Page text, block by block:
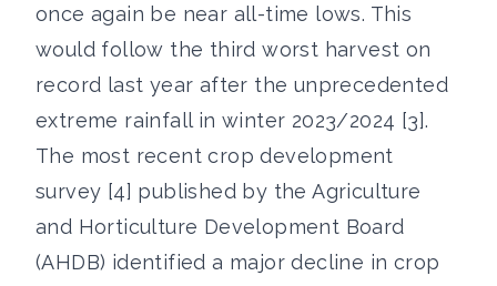
once again be near all-time lows. This
would follow the third worst harvest on
record last year after the unprecedented
extreme rainfall in winter 2023/2024 [3].
The most recent crop development
survey [4] published by the Agriculture
and Horticulture Development Board
(AHDB) identified a major decline in crop